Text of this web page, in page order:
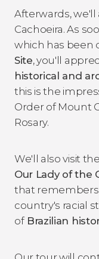
Afterwards, we'll
Cachoeira. As
which has been
Site, you'll
historical and
this is the
Order of Mount
Rosary.
We'll also visit
Our Lady of the
that
country's racial
ofBrazilian